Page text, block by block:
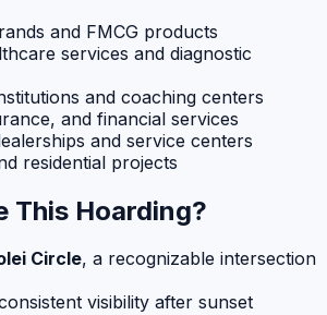
and FMCG products
services and diagnostic
and coaching centers
and financial services
and service centers
residential projects
This Hoarding?
Circle, a recognizable intersection
visibility after sunset